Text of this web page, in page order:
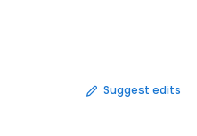
Suggest edits